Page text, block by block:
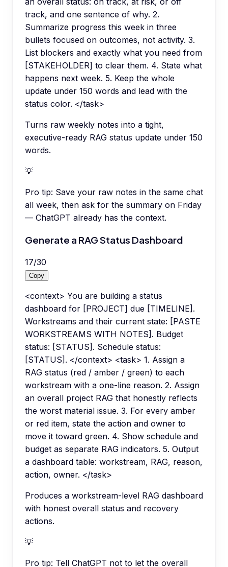
track, and one sentence of why. 2.
Summarize progress this week in three
bullets focused on outcomes, not activity. 3.
List blockers and exactly what you need from
[STAKEHOLDER] to clear them. 4. State what
happens next week. 5. Keep the whole
update under 150 words and lead with the
status color. </task>
Turns raw weekly notes into a tight,
executive-ready RAG status update under 150
words.
💡
Pro tip: Save your raw notes in the same chat
all week, then ask for the summary on Friday
— ChatGPT already has the context.
Generate a RAG Status Dashboard
17/30
Copy
<context> You are building a status
dashboard for [PROJECT] due [TIMELINE].
Workstreams and their current state: [PASTE
WORKSTREAMS WITH NOTES]. Budget
status: [STATUS]. Schedule status:
[STATUS]. </context> <task> 1. Assign a
RAG status (red / amber / green) to each
workstream with a one-line reason. 2. Assign
an overall project RAG that honestly reflects
the worst material issue. 3. For every amber
or red item, state the action and owner to
move it toward green. 4. Show schedule and
budget as separate RAG indicators. 5. Output
a dashboard table: workstream, RAG, reason,
action, owner. </task>
Produces a workstream-level RAG dashboard
with honest overall status and recovery
actions.
💡
Pro tip: Tell ChatGPT not to let the overall